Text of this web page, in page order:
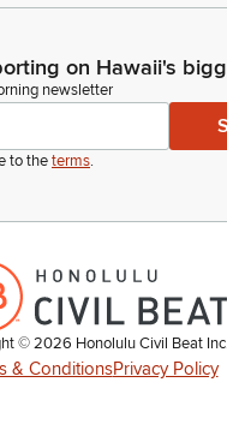
on Hawaii's
newsletter
to theterms.
©2026 Honolulu Civil Beat Inc.
& ConditionsPrivacy Policy